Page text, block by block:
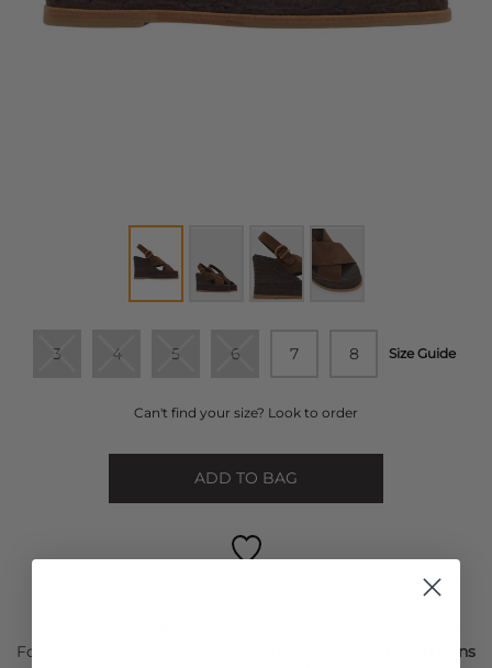
3 4 5 6 7 8 Size Guide
Can't find your size? Look to order
ADD TO BAG
For Next Day delivery order within the next
7 hours 38 mins